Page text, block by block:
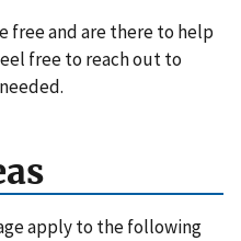
free and are there to help
free to reach out to
apply to the following